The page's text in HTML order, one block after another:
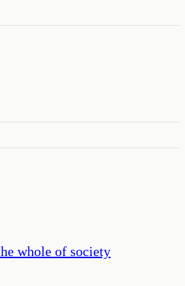
whole of society